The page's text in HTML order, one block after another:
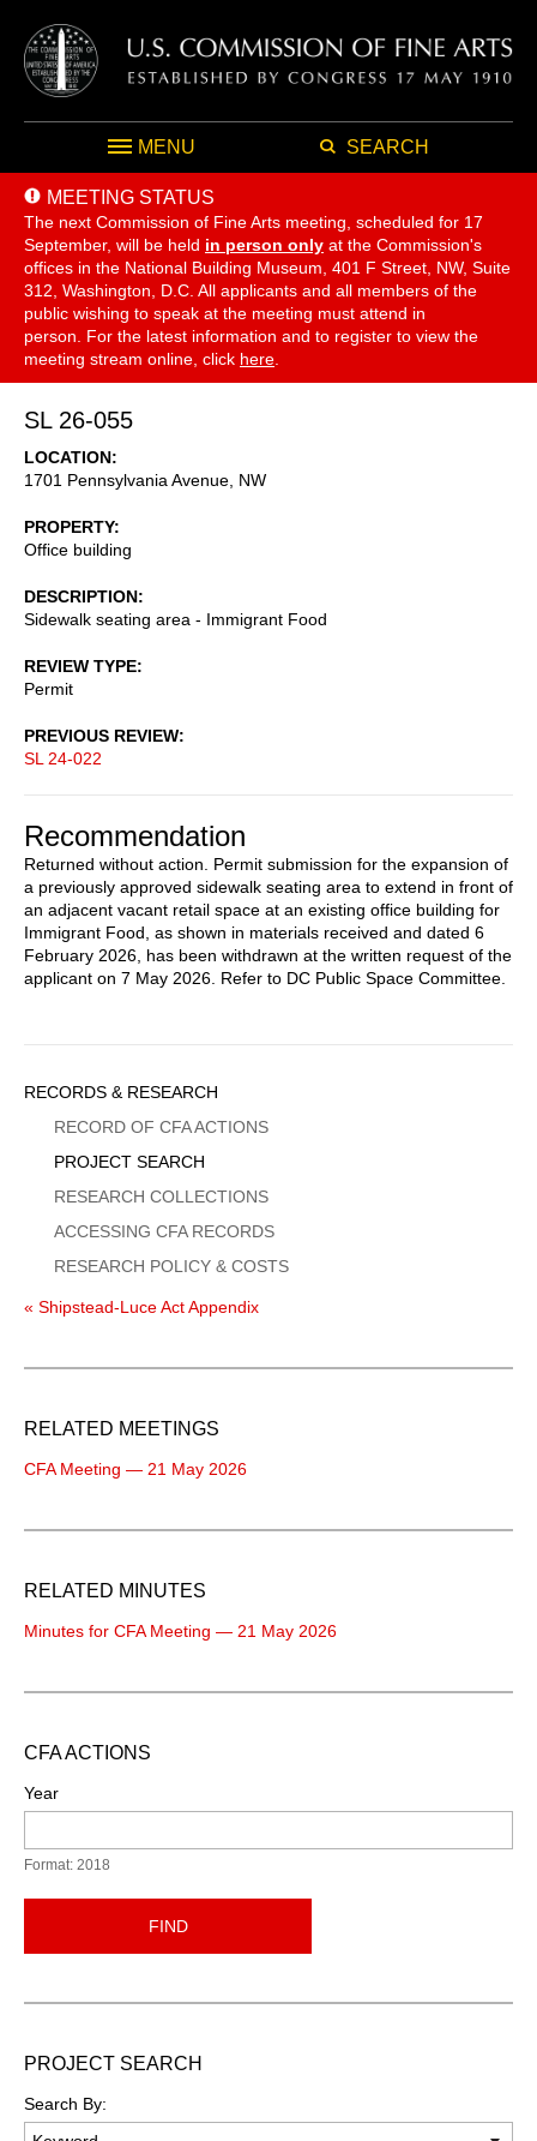
MENU SEARCH
MEETING STATUS
The next Commission of Fine Arts meeting, scheduled for 17
September, will be held in person only at the Commission's
offices in the National Building Museum, 401 F Street, NW, Suite
312, Washington, D.C. All applicants and all members of the
public wishing to speak at the meeting must attend in
person. For the latest information and to register to view the
meeting stream online, click here
SL 26-055
LOCATION
1701 Pennsylvania Avenue, NW
PROPERTY
Office building
DESCRIPTION
Sidewalk seating area - Immigrant Food
REVIEW TYPE
Permit
PREVIOUS REVIEW
SL 24-022
Recommendation
Returned without action. Permit submission for the expansion of
a previously approved sidewalk seating area to extend in front of
an adjacent vacant retail space at an existing office building for
Immigrant Food, as shown in materials received and dated 6
February 2026, has been withdrawn at the written request of the
applicant on 7 May 2026. Refer to DC Public Space Committee.
Sidebar
Menu
RECORDS & RESEARCH
RECORD OF CFA ACTIONS
PROJECT SEARCH
RESEARCH COLLECTIONS
ACCESSING CFA RECORDS
RESEARCH POLICY & COSTS
« Shipstead-Luce Act Appendix
RELATED MEETINGS
CFA Meeting — 21 May 2026
RELATED MINUTES
Minutes for CFA Meeting — 21 May 2026
CFA ACTIONS
Year
Format: 2018
FIND
PROJECT SEARCH
Search By: